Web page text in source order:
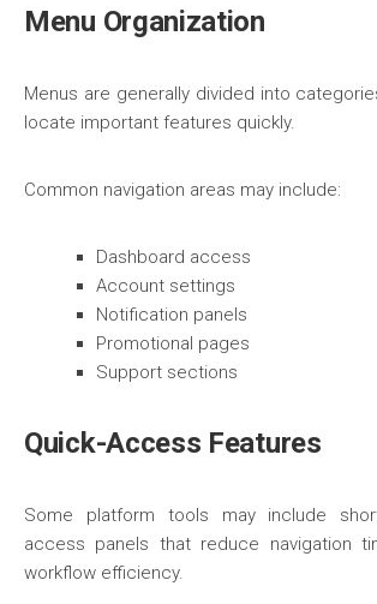
Menu Organization
Menus are generally divided into
locate important features quickly.
Common navigation areas may include:
Dashboard access
Account settings
Notification panels
Promotional pages
Support sections
Quick-Access Features
Some platform tools may include
access panels that reduce navigation
workflow efficiency.